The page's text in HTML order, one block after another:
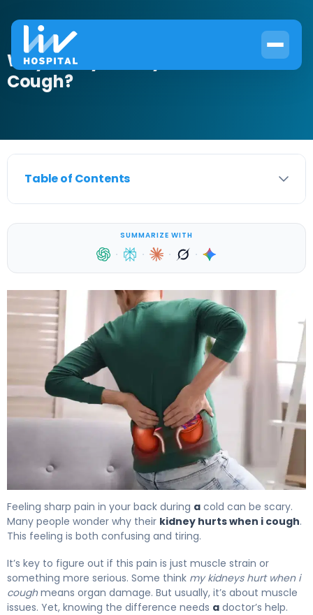
Why Do My Kidneys Hurt When I
Cough?
Table of Contents
SUMMARIZE WITH
· · · ·
Feeling sharp pain in your back during a cold can be scary.
Many people wonder why their kidney hurts when i cough.
This feeling is both confusing and tiring.
It’s key to figure out if this pain is just muscle strain or
something more serious. Some think my kidneys hurt when i
coughmeans organ damage. But usually, it’s about muscle
issues. Yet, knowing the difference needs a doctor’s help.